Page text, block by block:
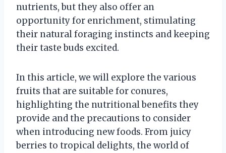
nutrients, but they also offer an
opportunity for enrichment, stimulating
their natural foraging instincts and keeping
their taste buds excited.
In this article, we will explore the various
fruits that are suitable for conures,
highlighting the nutritional benefits they
provide and the precautions to consider
when introducing new foods. From juicy
berries to tropical delights, the world of